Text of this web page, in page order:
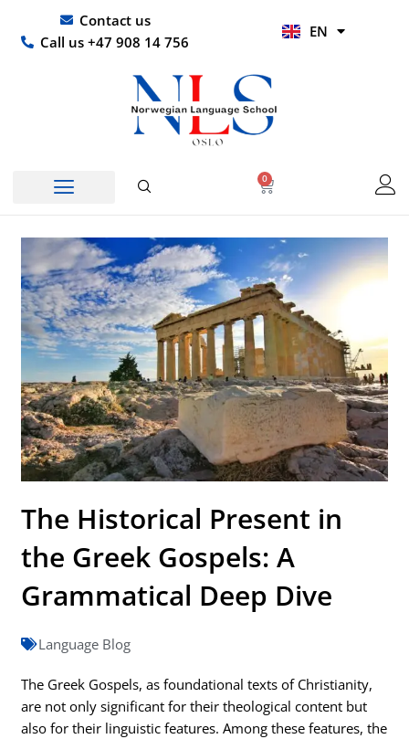
content
Contact us
Call us +47 908 14 756
EN
HI
0
Basket
The Historical Present in
the Greek Gospels: A
Grammatical Deep Dive
Language Blog
The Greek Gospels, as foundational texts of Christianity,
are not only significant for their theological content but
also for their linguistic features. Among these features, the